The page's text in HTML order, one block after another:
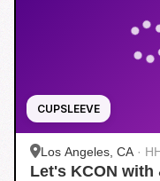
CUPSLEEVE
Los Angeles, CA ·
Dang)
Let's KCON with